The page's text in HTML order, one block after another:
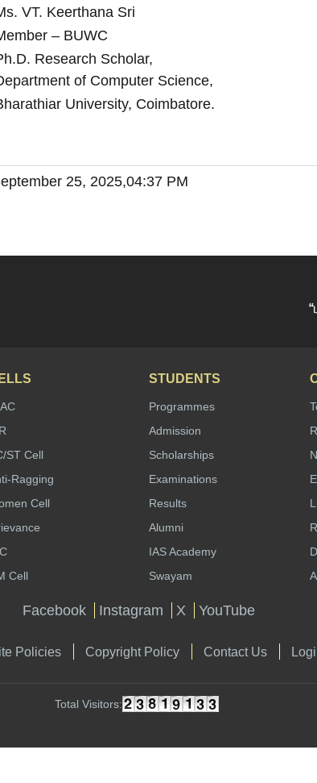
VT. Keerthana Sri
– BUWC
Research Scholar,
of Computer Science,
University, Coimbatore.
25, 2025,04:37 PM
ST Cell
Ragging
Cell
Cell
STUDENTS
Programmes
Admission
Scholarships
Examinations
Results
Alumni
IAS Academy
Swayam
Facebook Instagram X YouTube
Policies Copyright Policy Contact Us
Total Visitors: